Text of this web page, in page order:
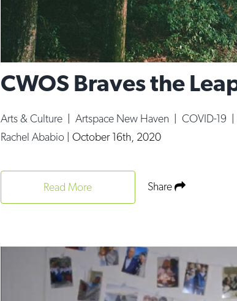
CWOS Braves the
Arts & Culture | Artspace New Haven | COVID-19 |
Rachel Ababio | October 16th, 2020
Read More Share